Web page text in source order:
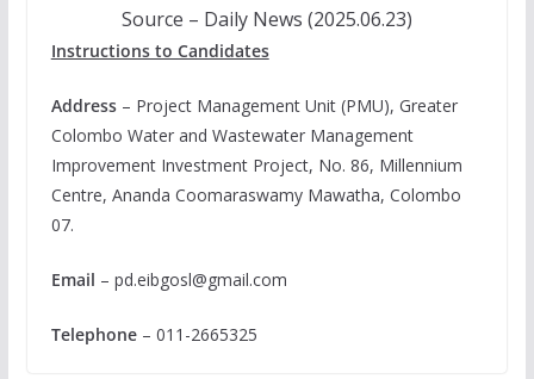
Source – Daily News (2025.06.23)
Instructions to Candidates
Address– Project Management Unit (PMU), Greater
Colombo Water and Wastewater Management
Improvement Investment Project, No. 86, Millennium
Centre, Ananda Coomaraswamy Mawatha, Colombo
07.
Email – pd.eibgosl@gmail.com
Telephone– 011-2665325